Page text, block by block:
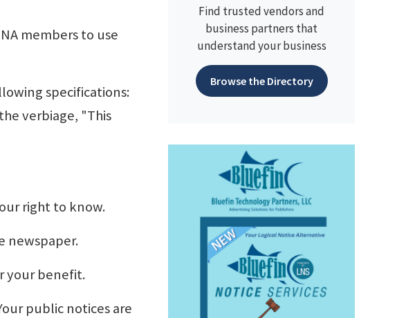
members to use
specifications:
verbiage, "This
right to know.
newspaper.
your benefit.
public notices are
Find trusted vendors and
business partners that
understand your business
Browse the Directory